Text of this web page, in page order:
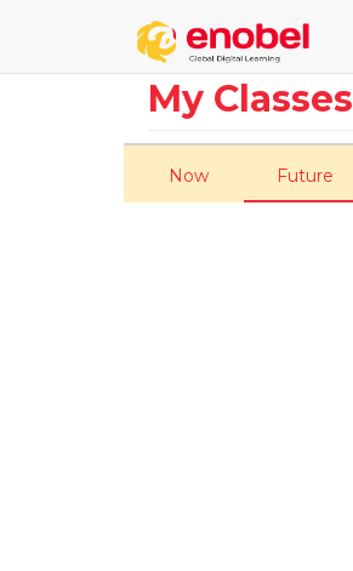
My Classes
Now Future